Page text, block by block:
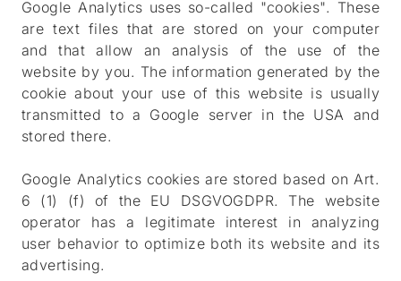
Google Analytics uses so-called "cookies". These
are text files that are stored on your computer
and that allow an analysis of the use of the
website by you. The information generated by the
cookie about your use of this website is usually
transmitted to a Google server in the USA and
stored there.
Google Analytics cookies are stored based on Art.
6 (1) (f) of the EU DSGVOGDPR. The website
operator has a legitimate interest in analyzing
user behavior to optimize both its website and its
advertising.